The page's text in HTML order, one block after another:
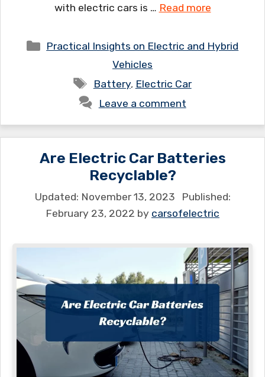
with electric cars is … Read more
Categories
Practical Insights on Electric and Hybrid
Vehicles
Tags
Battery, Electric Car
Leave a comment
Are Electric Car Batteries
Recyclable?
November 13, 2023
February 23, 2022 by carsofelectric